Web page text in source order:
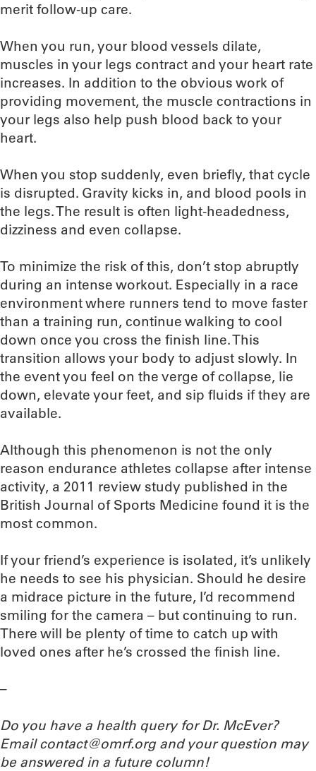
merit follow-up care.
When you run, your blood vessels dilate,
muscles in your legs contract and your heart rate
increases. In addition to the obvious work of
providing movement, the muscle contractions in
your legs also help push blood back to your
heart.
When you stop suddenly, even briefly, that cycle
is disrupted. Gravity kicks in, and blood pools in
the legs. The result is often light-headedness,
dizziness and even collapse.
To minimize the risk of this, don’t stop abruptly
during an intense workout. Especially in a race
environment where runners tend to move faster
than a training run, continue walking to cool
down once you cross the finish line. This
transition allows your body to adjust slowly. In
the event you feel on the verge of collapse, lie
down, elevate your feet, and sip fluids if they are
available.
Although this phenomenon is not the only
reason endurance athletes collapse after intense
activity, a 2011 review study published in the
British Journal of Sports Medicine found it is the
most common.
If your friend’s experience is isolated, it’s unlikely
he needs to see his physician. Should he desire
a midrace picture in the future, I’d recommend
smiling for the camera – but continuing to run.
There will be plenty of time to catch up with
loved ones after he’s crossed the finish line.
–
Do you have a health query for Dr. McEver?
Email contact@omrf.org and your question may
be answered in a future column!